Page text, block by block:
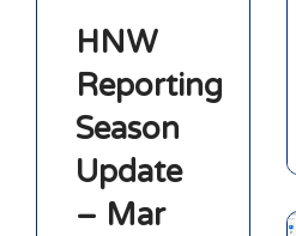
HNW
Reporting
Season
Update
– Mar